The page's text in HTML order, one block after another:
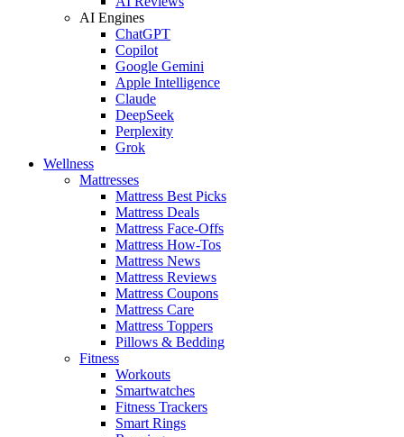
AI Engines
ChatGPT
Copilot
Google Gemini
Apple Intelligence
Claude
DeepSeek
Perplexity
Grok
Wellness
Mattresses
Mattress Best Picks
Mattress Deals
Mattress Face-Offs
Mattress How-Tos
Mattress News
Mattress Reviews
Mattress Coupons
Mattress Care
Mattress Toppers
Pillows & Bedding
Fitness
Workouts
Smartwatches
Fitness Trackers
Smart Rings